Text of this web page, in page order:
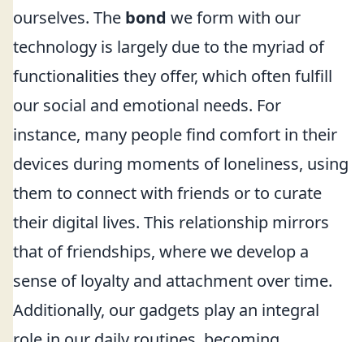
ourselves. The bond we form with our
technology is largely due to the myriad of
functionalities they offer, which often fulfill
our social and emotional needs. For
instance, many people find comfort in their
devices during moments of loneliness, using
them to connect with friends or to curate
their digital lives. This relationship mirrors
that of friendships, where we develop a
sense of loyalty and attachment over time.
Additionally, our gadgets play an integral